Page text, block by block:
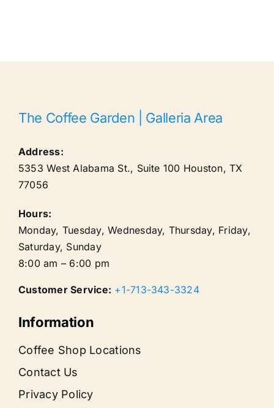
The Coffee Garden | Galleria Area
Address:
5353 West Alabama St., Suite 100 Houston,TX
77056
Hours:
Monday, Tuesday, Wednesday, Thursday, Friday,
Saturday, Sunday
8:00 am – 6:00 pm
Customer Service: +1-713-343-3324
Information
Coffee Shop Locations
Contact Us
Privacy Policy